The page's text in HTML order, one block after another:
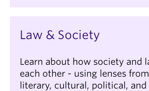
Law & Society
Learn about how society and
each other - using lenses
literary, cultural, political, and